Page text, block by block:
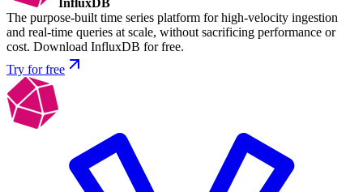
InfluxDB
The purpose-built time series platform for high-velocity ingestion
and real-time queries at scale, without sacrificing performance or
cost. Download InfluxDB for free.
Try for free